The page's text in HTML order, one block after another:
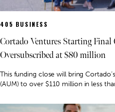
405 BUSINESS
Cortado Ventures Starting
Oversubscribed at $80 million
This funding close will bring
(AUM) to over $110 million in less